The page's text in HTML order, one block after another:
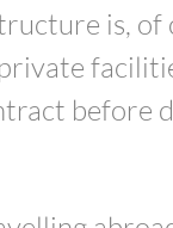
is, of
before